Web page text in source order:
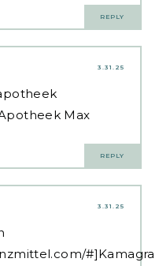
REPLY
3.31.25
Max
REPLY
3.31.25
#]Kamagra